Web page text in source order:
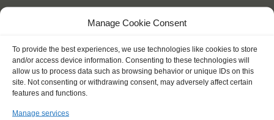
Manage Cookie Consent
To provide the best experiences, we use technologies like cookies to store
and/or access device information. Consenting to these technologies will
allow us to process data such as browsing behavior or unique IDs on this
site. Not consenting or withdrawing consent, may adversely affect certain
features and functions.
Manage services
YOU SAIL ON THE